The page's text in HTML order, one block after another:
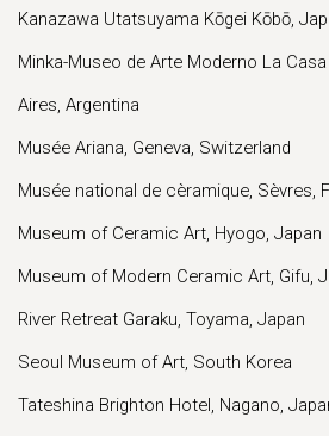
Kanazawa Utatsuyama Kōgei Kōbō,
Minka-Museo de Arte Moderno La
Aires, Argentina
Musée Ariana, Geneva, Switzerland
Musée national de cèramique, Sèvres,
Museum of Ceramic Art, Hyogo, Japan
Museum of Modern Ceramic Art, Gifu,
River Retreat Garaku, Toyama, Japan
Seoul Museum of Art, South Korea
Tateshina Brighton Hotel, Nagano,